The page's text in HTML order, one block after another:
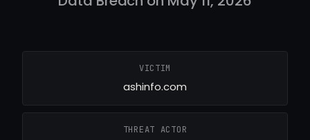
VICTIM
ashinfo.com
THREAT ACTOR